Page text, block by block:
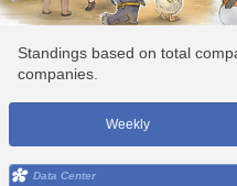
Standings based on total
companies.
Weekly
Data Center